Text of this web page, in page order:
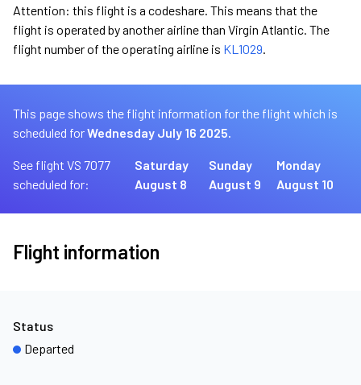
Attention: this flight is a codeshare. This means that the
flight is operated by another airline than Virgin Atlantic. The
flight number of the operating airline is KL1029.
This page shows the flight information for the flight which is
scheduled forWednesday July 16 2025.
See flight VS 7077
scheduled for:
Saturday
August 8
Sunday
August 9
Monday
August 10
Flight information
Status
Departed